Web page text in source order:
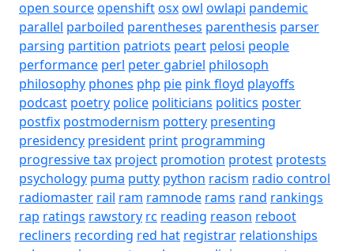
open sourceopenshiftosxowl owlapi pandemic
parallel parboiled parentheses parenthesis parser
parsing partition patriots peart pelosi people
performance perl peter gabriel philosoph
philosophy phones php pie pink floyd playoffs
podcast poetry police politicians politics poster
postfix postmodernism pottery presenting
presidency president print programming
progressive tax project promotion protest protests
psychology puma putty python racism radio control
radiomaster rail ram ramnode rams rand rankings
rap ratings rawstory rc reading reason reboot
recliners recording red hat registrar relationships